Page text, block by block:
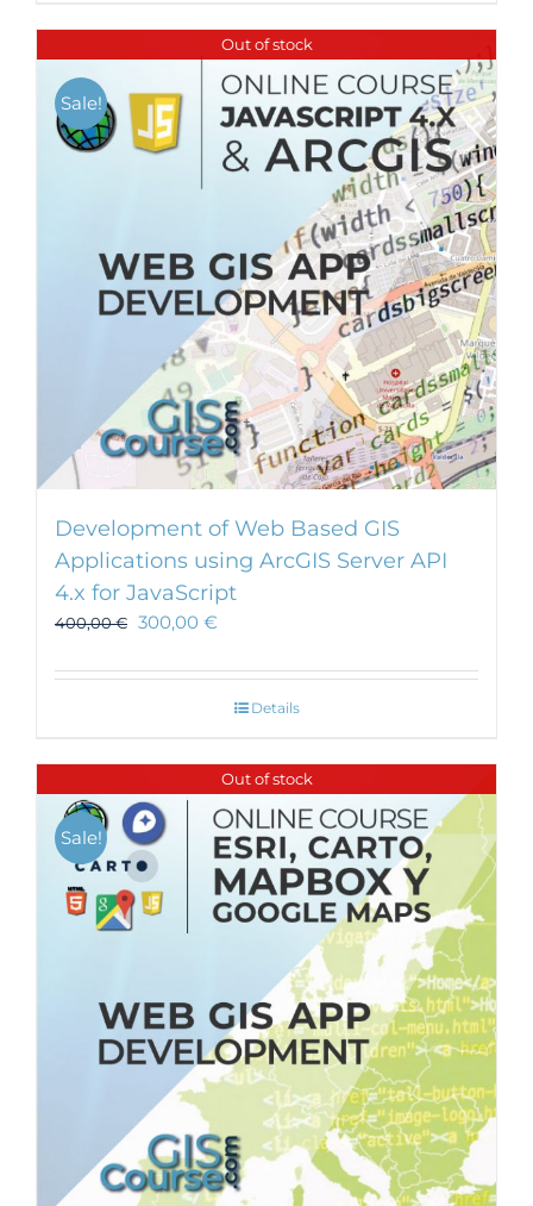
Out of stock
Sale!
Development of Web Based GIS
Applications using ArcGIS Server API
4.x for JavaScript
400,00€ 300,00 €
Details
Out of stock
Sale!